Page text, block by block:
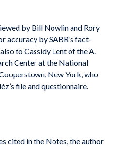
by Bill Nowlin and Rory
accuracy by SABR’s fact-
to Cassidy Lent of the A.
Center at the National
New York, who
file and questionnaire.
cited in the Notes, the author